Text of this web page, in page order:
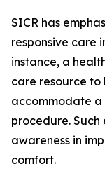
SICR has
responsive care
instance, a
care resource
accommodate a
procedure.
awareness in
comfort.